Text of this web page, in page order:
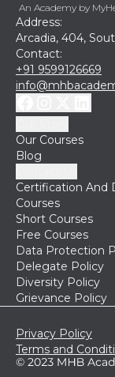
An Academy by
Address:
Arcadia, 404,
Contact:
+91 9599126669
Our Courses
Blog
Certification And
Courses
Short Courses
Free Courses
Data Protection
Delegate Policy
Diversity Policy
Grievance Policy
Privacy Policy
Terms and